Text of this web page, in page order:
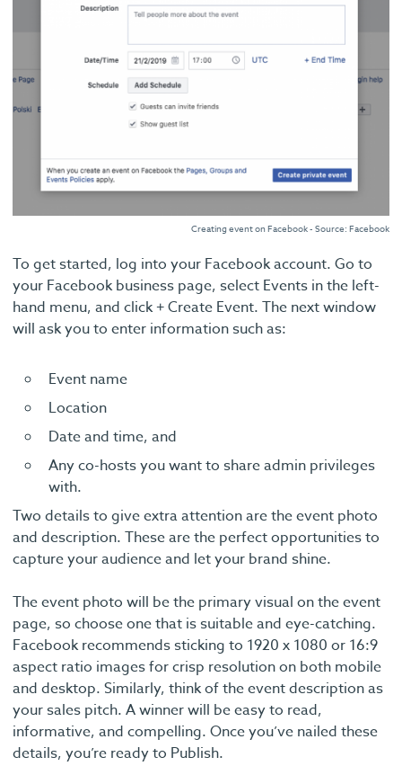
Creating event on Facebook - Source: Facebook
To get started, log into your Facebook account. Go to
your Facebook business page, select Events in the left-
hand menu, and click + Create Event. The next window
will ask you to enter information such as:
Event name
Location
Date and time, and
Any co-hosts you want to share admin privileges
with.
Two details to give extra attention are the event photo
and description. These are the perfect opportunities to
capture your audience and let your brand shine.
The event photo will be the primary visual on the event
page, so choose one that is suitable and eye-catching.
Facebook recommends sticking to 1920 x 1080 or 16:9
aspect ratio images for crisp resolution on both mobile
and desktop. Similarly, think of the event description as
your sales pitch. A winner will be easy to read,
informative, and compelling. Once you’ve nailed these
details, you’re ready to Publish.